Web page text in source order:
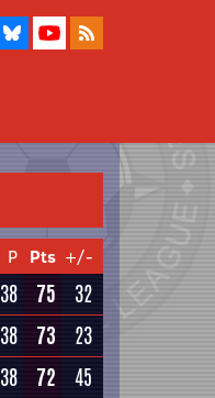
P Pts +/-
38 75 32
38 73
23
38 72
45